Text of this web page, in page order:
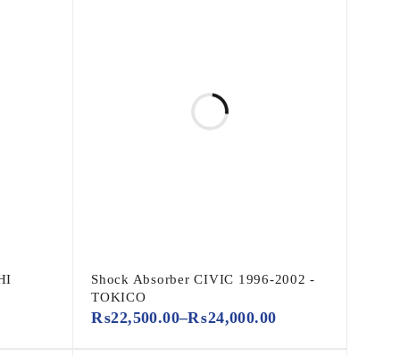
Shock Absorber CIVIC 1996-2002 -
TOKICO
₨22,500.00–₨24,000.00